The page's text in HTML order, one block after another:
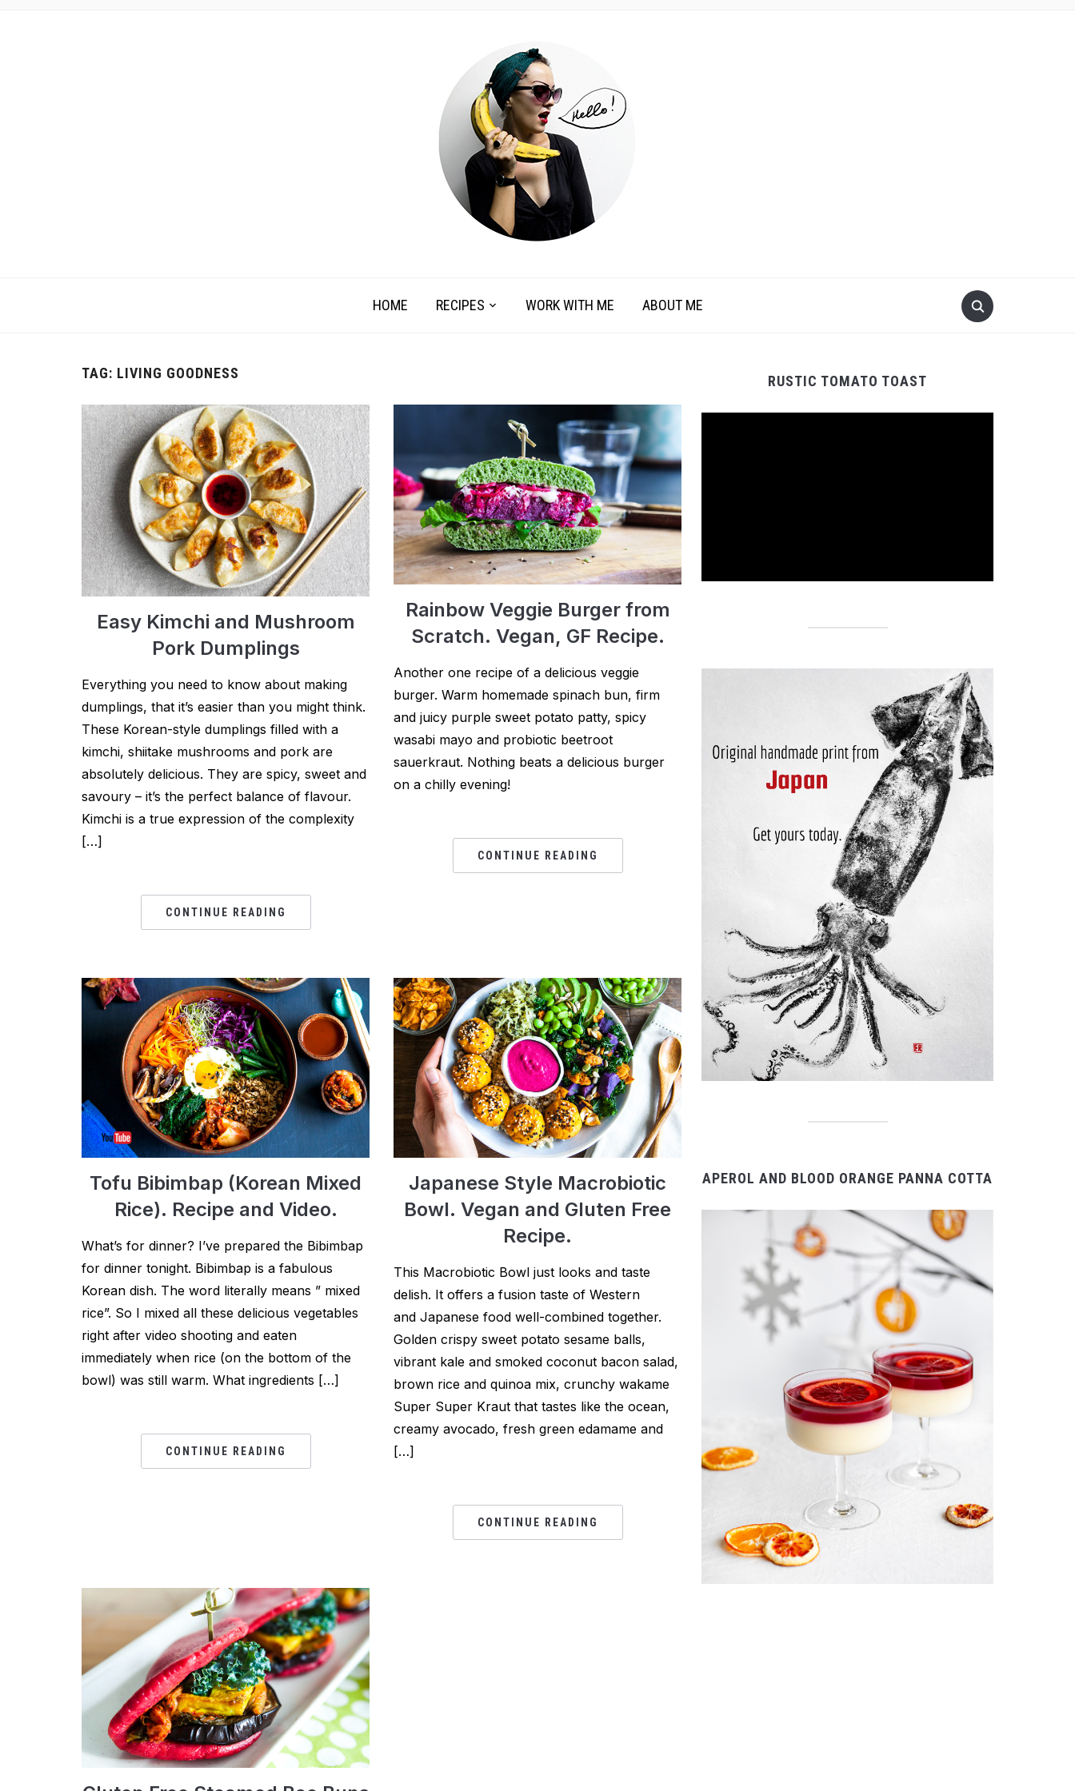
HOME RECIPES WORK WITH ME ABOUT ME
TAG: LIVING GOODNESS
Easy Kimchi and Mushroom
Pork Dumplings
Everything you need to know about making
dumplings, that it’s easier than you might think.
These Korean-style dumplings filled with a
kimchi, shiitake mushrooms and pork are
absolutely delicious. They are spicy, sweet and
savoury – it’s the perfect balance of flavour.
Kimchi is a true expression of the complexity
[…]
CONTINUE READING
Rainbow Veggie Burger from
Scratch. Vegan, GF Recipe.
Another one recipe of a delicious veggie
burger. Warm homemade spinach bun, firm
and juicy purple sweet potato patty, spicy
wasabi mayo and probiotic beetroot
sauerkraut. Nothing beats a delicious burger
on a chilly evening!
CONTINUE READING
Tofu Bibimbap (Korean Mixed
Rice). Recipe and Video.
What’s for dinner? I’ve prepared the Bibimbap
for dinner tonight. Bibimbap is a fabulous
Korean dish. The word literally means ” mixed
rice”. So I mixed all these delicious vegetables
right after video shooting and eaten
immediately when rice (on the bottom of the
bowl) was still warm. What ingredients […]
CONTINUE READING
Japanese Style Macrobiotic
Bowl. Vegan and Gluten Free
Recipe.
This Macrobiotic Bowl just looks and taste
delish. It offers a fusion taste of Western
and Japanese food well-combined together.
Golden crispy sweet potato sesame balls,
vibrant kale and smoked coconut bacon salad,
brown rice and quinoa mix, crunchy wakame
Super Super Kraut that tastes like the ocean,
creamy avocado, fresh green edamame and
[…]
CONTINUE READING
RUSTIC TOMATO TOAST
APEROL AND BLOOD ORANGE PANNA COTTA